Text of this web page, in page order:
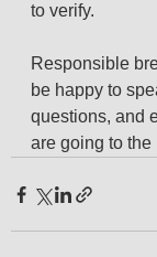
to verify.
Responsible
be happy to
questions, and
are going to the